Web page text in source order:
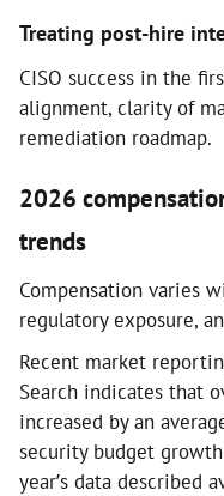
Treating post-hire
CISO success in the
alignment, clarity of
remediation roadmap.
2026
trends
Compensation varies
regulatory exposure,
Recent market
Search indicates that
increased by an
security budget
year’s data described